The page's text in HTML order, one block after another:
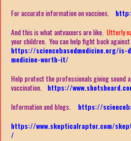
For accurate information on vaccines.
And this is what antvaxxers are like. Utterly
your children. You can help fight back against
https://sciencebasedmedicine.org/is-
medicine-worth-it/
Help protect the professionals giving sound
vaccination.
https://
Information and blogs.
https://
https://www.skepticalraptor.com/
/